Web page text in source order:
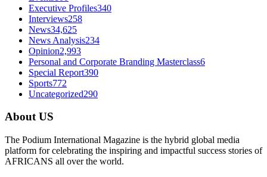
Executive Profiles340
Interviews258
News34,625
News Analysis234
Opinion2,993
Personal and Corporate Branding Masterclass6
Special Report390
Sports772
Uncategorized290
About US
The Podium International Magazine is the hybrid global media
platform for celebrating the inspiring and impactful success stories of
AFRICANS all over the world.